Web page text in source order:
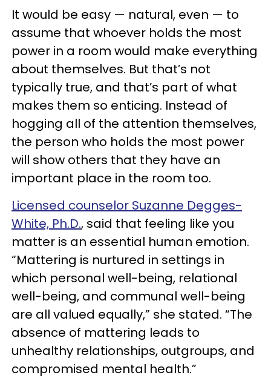
It would be easy — natural, even — to
assume that whoever holds the most
power in a room would make everything
about themselves. But that’s not
typically true, and that’s part of what
makes them so enticing. Instead of
hogging all of the attention themselves,
the person who holds the most power
will show others that they have an
important place in the room too.
Licensed counselor Suzanne Degges-
White, Ph.D., said that feeling like you
matter is an essential human emotion.
“Mattering is nurtured in settings in
which personal well-being, relational
well-being, and communal well-being
are all valued equally,” she stated. “The
absence of mattering leads to
unhealthy relationships, outgroups, and
compromised mental health.”